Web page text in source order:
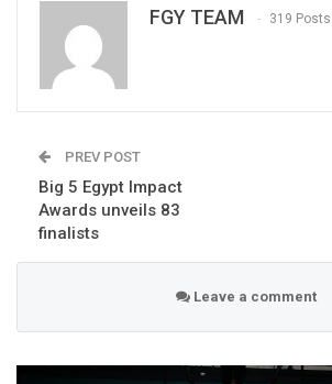
FGY TEAM 319 Posts
PREV POST
Big 5 Egypt Impact
Awards unveils 83
finalists
Leave a comment